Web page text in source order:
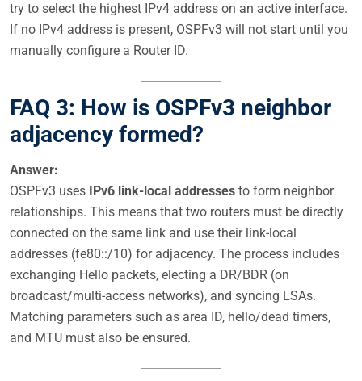
try to select the highest IPv4 address on an active interface.
If no IPv4 address is present, OSPFv3 will not start until you
manually configure a Router ID.
FAQ 3: How is OSPFv3 neighbor
adjacency formed?
Answer:
OSPFv3 uses
IPv6 link-local addresses to form neighbor
relationships. This means that two routers must be directly
connected on the same link and use their link-local
addresses (fe80::/10) for adjacency. The process includes
exchanging Hello packets, electing a DR/BDR (on
broadcast/multi-access networks), and syncing LSAs.
Matching parameters such as area ID, hello/dead timers,
and MTU must also be ensured.